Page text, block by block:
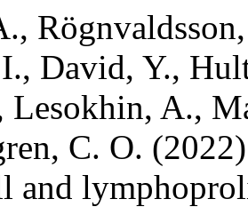
David, Y.,
Lesokhin, A.,
C. O.
and